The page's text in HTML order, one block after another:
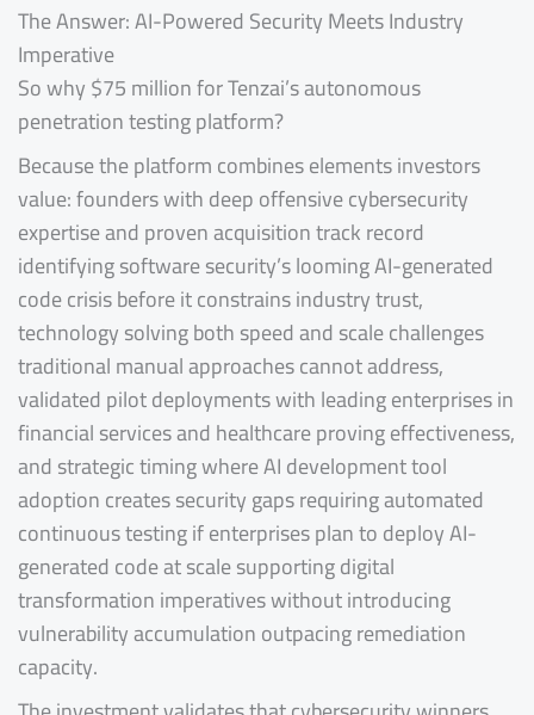
The Answer: AI-Powered Security Meets Industry
Imperative
So why $75 million for Tenzai’s autonomous
penetration testing platform?
Because the platform combines elements investors
value: founders with deep offensive cybersecurity
expertise and proven acquisition track record
identifying software security’s looming AI-generated
code crisis before it constrains industry trust,
technology solving both speed and scale challenges
traditional manual approaches cannot address,
validated pilot deployments with leading enterprises in
financial services and healthcare proving effectiveness,
and strategic timing where AI development tool
adoption creates security gaps requiring automated
continuous testing if enterprises plan to deploy AI-
generated code at scale supporting digital
transformation imperatives without introducing
vulnerability accumulation outpacing remediation
capacity.